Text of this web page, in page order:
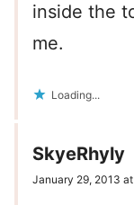
inside the
me.
Loading...
SkyeRhyly
January 29, 2013